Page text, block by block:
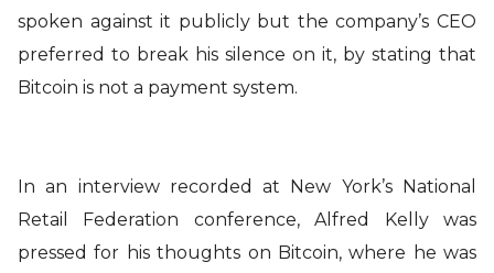
spoken against it publicly but the company’s CEO
preferred to break his silence on it, by stating that
Bitcoin is not a payment system.
In an interview recorded at New York’s National
Retail Federation conference, Alfred Kelly was
pressed for his thoughts on Bitcoin, where he was